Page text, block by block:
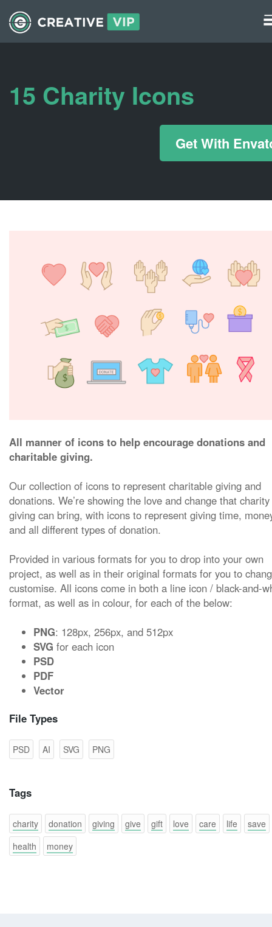
15 Charity Icons
Get With
All manner of icons to help encourage donations and
charitable giving.
Our collection of icons to represent charitable giving and
donations. We’re showing the love and change that
giving can bring, with icons to represent giving time,
and all different types of donation.
Provided in various formats for you to drop into your own
project, as well as in their original formats for you to
customise. All icons come in both a line icon / black-and-
format, as well as in colour, for each of the below:
PNG: 128px, 256px, and 512px
SVG for each icon
PSD
PDF
Vector
File Types
PSD AI SVG PNG
Tags
charity donation giving give gift love care life
save
health
money